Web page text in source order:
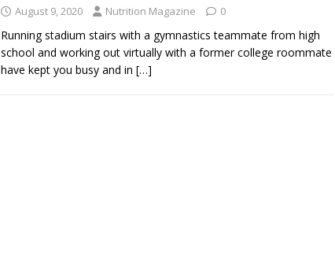
August 9, 2020 Nutrition Magazine 0
Running stadium stairs with a gymnastics teammate from high
school and working out virtually with a former college roommate
have kept you busy and in […]